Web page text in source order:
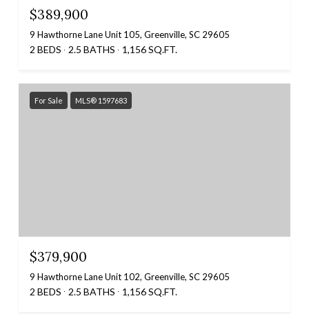
$389,900
9 Hawthorne Lane Unit 105, Greenville, SC 29605
2 BEDS 2.5 BATHS 1,156 SQ.FT.
For Sale MLS® 1597683
$379,900
9 Hawthorne Lane Unit 102, Greenville, SC 29605
2 BEDS 2.5 BATHS 1,156 SQ.FT.